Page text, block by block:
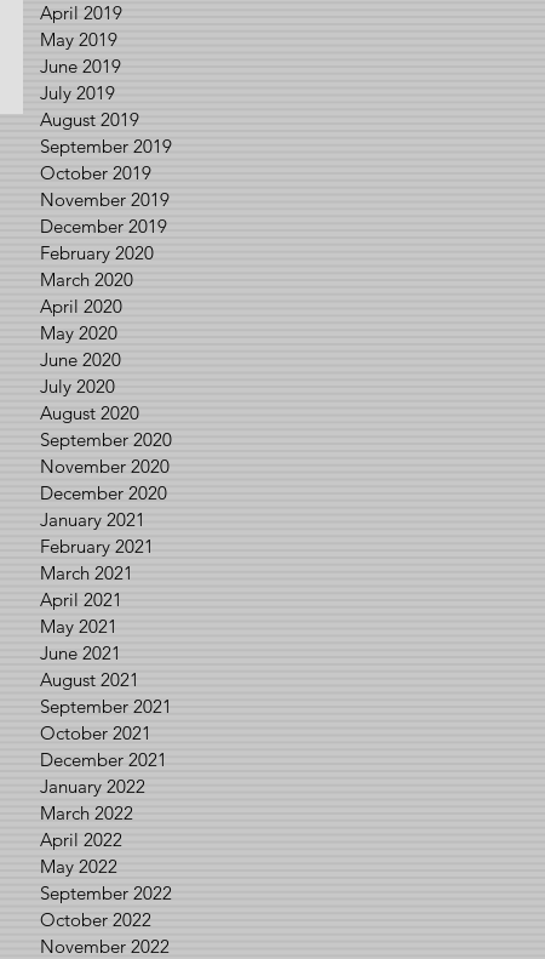
April 2019
May 2019
June 2019
July 2019
August 2019
September 2019
October 2019
November 2019
December 2019
February 2020
March 2020
April 2020
May 2020
June 2020
July 2020
August 2020
September 2020
November 2020
December 2020
January 2021
February 2021
March 2021
April 2021
May 2021
June 2021
August 2021
September 2021
October 2021
December 2021
January 2022
March 2022
April 2022
May 2022
September 2022
October 2022
November 2022